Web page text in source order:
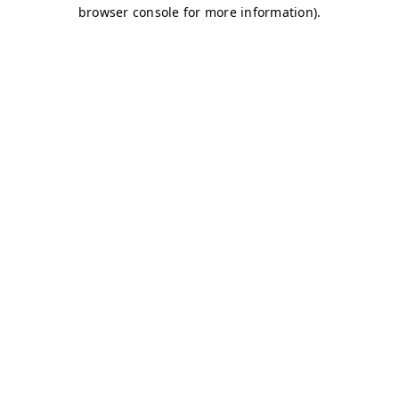
browser console for more information).